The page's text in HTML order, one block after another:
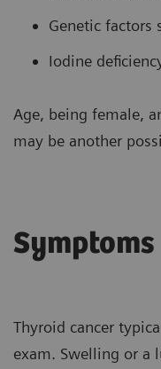
Genetic factors
Iodine
Age, being female,
may be another
Symptoms
Thyroid cancer
exam. Swelling or a